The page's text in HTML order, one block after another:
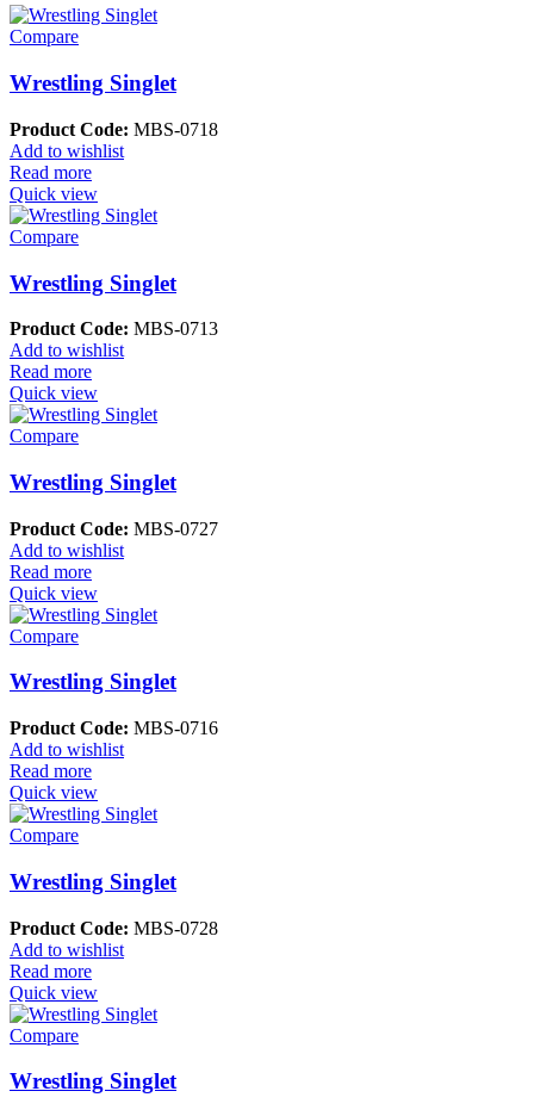
Compare
Wrestling Singlet
Product Code: MBS-0718
Add to wishlist
Read more
Quick view
Compare
Wrestling Singlet
Product Code: MBS-0713
Add to wishlist
Read more
Quick view
Compare
Wrestling Singlet
Product Code: MBS-0727
Add to wishlist
Read more
Quick view
Compare
Wrestling Singlet
Product Code: MBS-0716
Add to wishlist
Read more
Quick view
Compare
Wrestling Singlet
Product Code: MBS-0728
Add to wishlist
Read more
Quick view
Compare
Wrestling Singlet